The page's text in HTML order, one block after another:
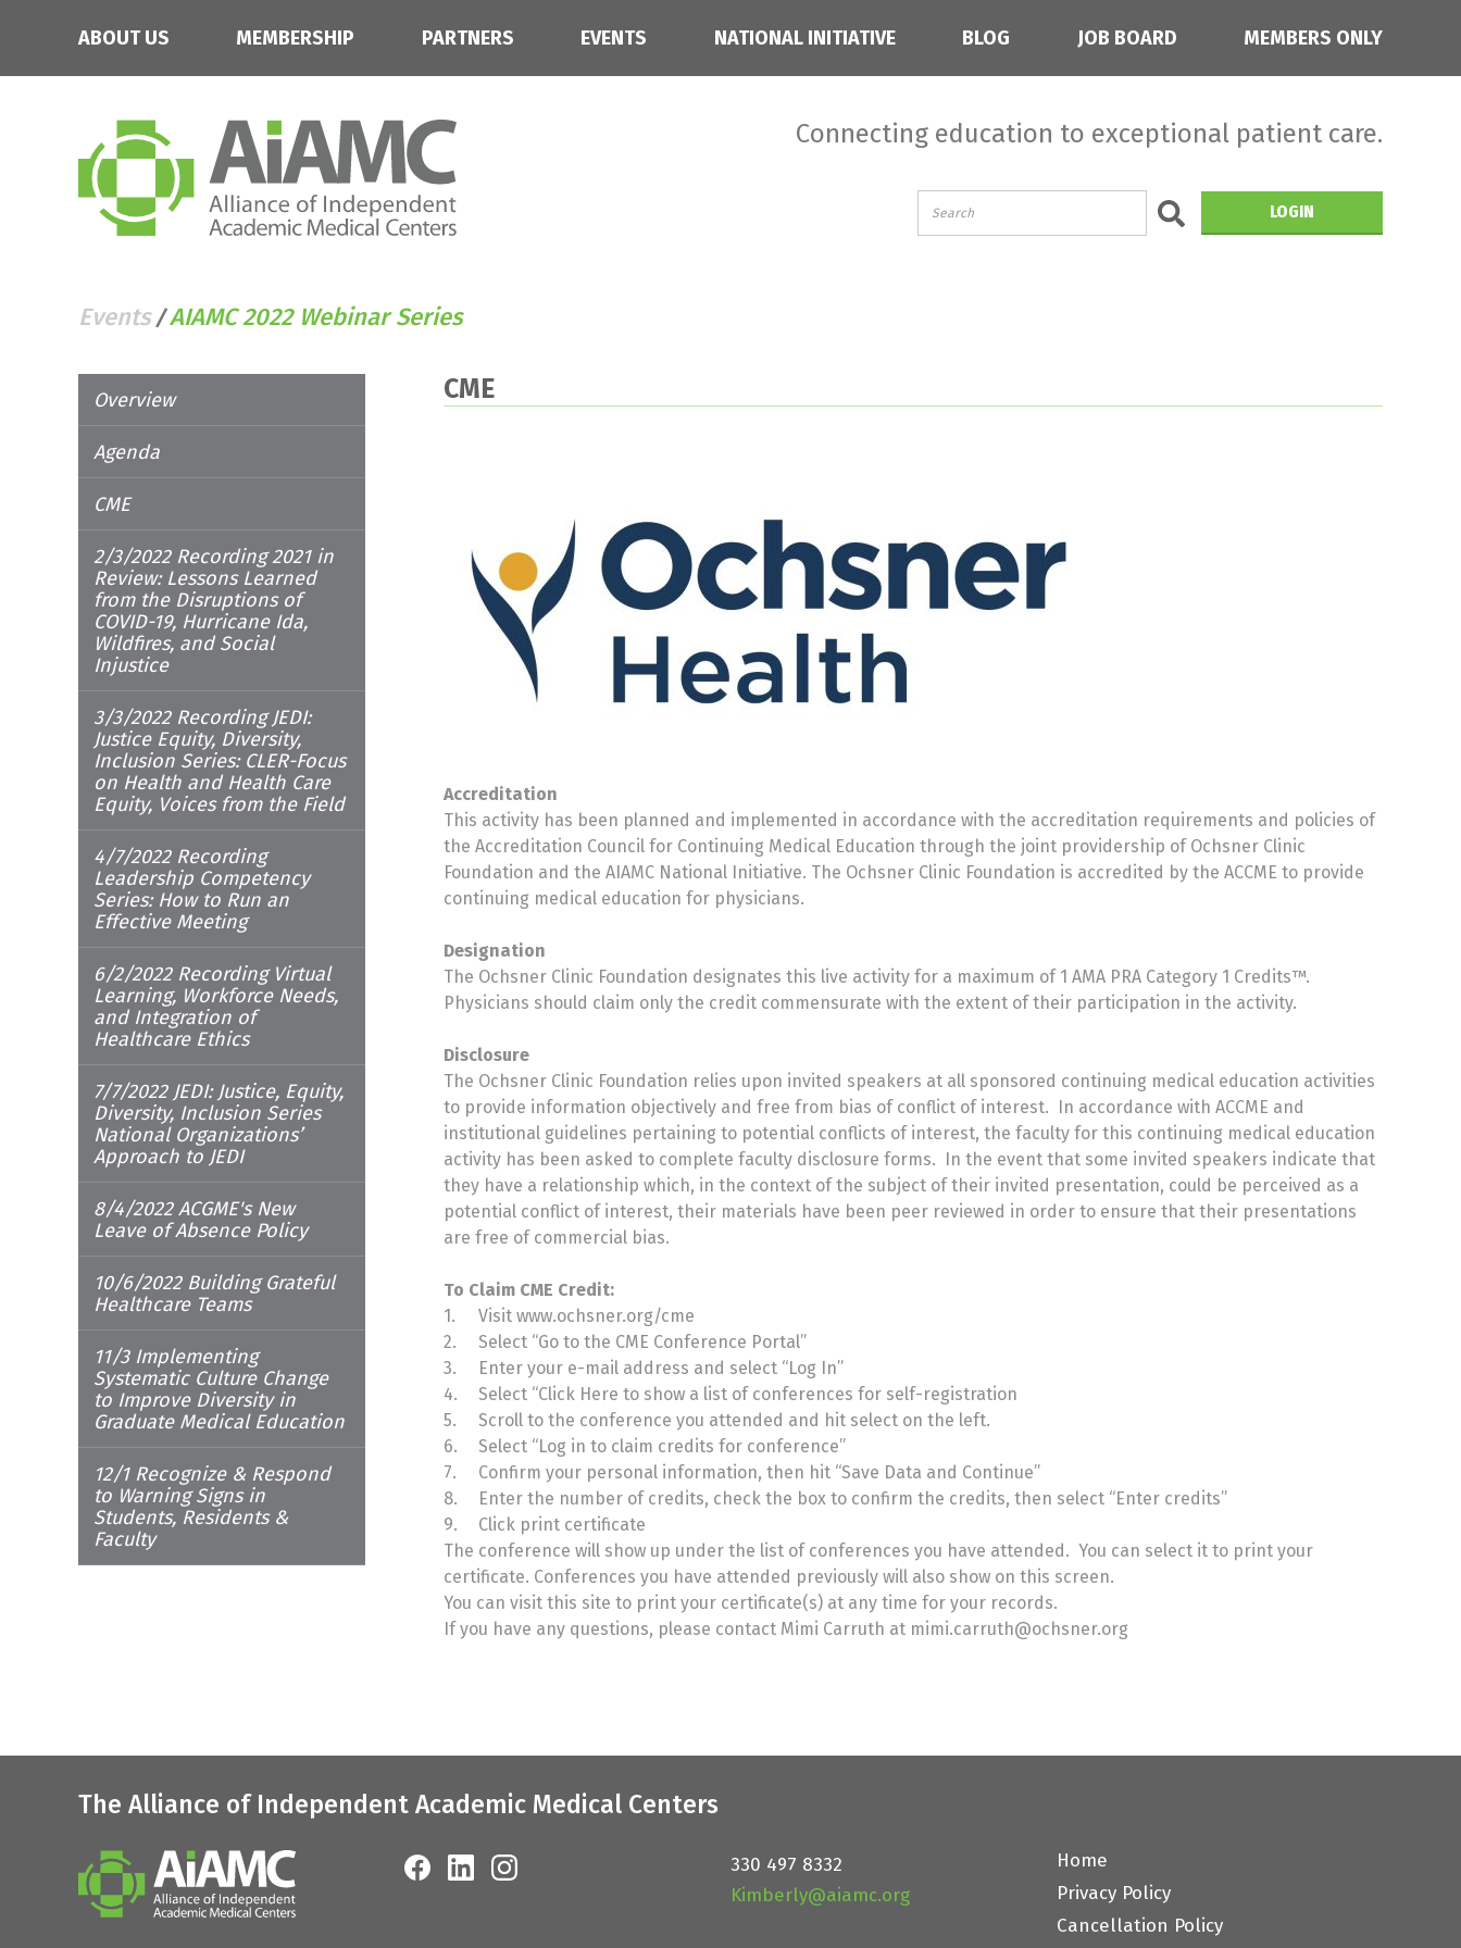
ABOUT US MEMBERSHIP PARTNERS EVENTS NATIONAL INITIATIVE BLOG JOB BOARD MEMBERS ONLY
Connecting education to exceptional patient care.
LOGIN
Events /AIAMC 2022 Webinar Series
Overview
Agenda
CME
2/3/2022 Recording 2021 in
Review: Lessons Learned
from the Disruptions of
COVID-19, Hurricane Ida,
Wildfires, and Social
Injustice
3/3/2022 Recording JEDI:
Justice Equity, Diversity,
Inclusion Series: CLER-Focus
on Health and Health Care
Equity, Voices from the Field
4/7/2022 Recording
Leadership Competency
Series: How to Run an
Effective Meeting
6/2/2022 Recording Virtual
Learning, Workforce Needs,
and Integration of
Healthcare Ethics
7/7/2022 JEDI: Justice, Equity,
Diversity, Inclusion Series
National Organizations’
Approach to JEDI
8/4/2022 ACGME's New
Leave of Absence Policy
10/6/2022 Building Grateful
Healthcare Teams
11/3 Implementing
Systematic Culture Change
to Improve Diversity in
Graduate Medical Education
12/1 Recognize & Respond
to Warning Signs in
Students, Residents &
Faculty
CME
Accreditation
This activity has been planned and implemented in accordance with the accreditation requirements and policies of
the Accreditation Council for Continuing Medical Education through the joint providership of Ochsner Clinic
Foundation and the AIAMC National Initiative. The Ochsner Clinic Foundation is accredited by the ACCME to provide
continuing medical education for physicians.
Designation
The Ochsner Clinic Foundation designates this live activity for a maximum of 1 AMA PRA Category 1 Credits™.
Physicians should claim only the credit commensurate with the extent of their participation in the activity.
Disclosure
The Ochsner Clinic Foundation relies upon invited speakers at all sponsored continuing medical education activities
to provide information objectively and free from bias of conflict of interest. In accordance with ACCME and
institutional guidelines pertaining to potential conflicts of interest, the faculty for this continuing medical education
activity has been asked to complete faculty disclosure forms. In the event that some invited speakers indicate that
they have a relationship which, in the context of the subject of their invited presentation, could be perceived as a
potential conflict of interest, their materials have been peer reviewed in order to ensure that their presentations
are free of commercial bias.
To Claim CME Credit:
1.
Visit www.ochsner.org/cme
2.
Select “Go to the CME Conference Portal”
3.
Enter your e-mail address and select “Log In”
4.
Select “Click Here to show a list of conferences for self-registration
5.
Scroll to the conference you attended and hit select on the left.
6.
Select “Log in to claim credits for conference”
7.
Confirm your personal information, then hit “Save Data and Continue”
8.
Enter the number of credits, check the box to confirm the credits, then select “Enter credits”
9.
Click print certificate
The conference will show up under the list of conferences you have attended. You can select it to print your
certificate. Conferences you have attended previously will also show on this screen.
You can visit this site to print your certificate(s) at any time for your records.
If you have any questions, please contact Mimi Carruth at mimi.carruth@ochsner.org
The Alliance of Independent Academic Medical Centers
330 497 8332
Kimberly@aiamc.org
Home
Privacy Policy
Cancellation Policy